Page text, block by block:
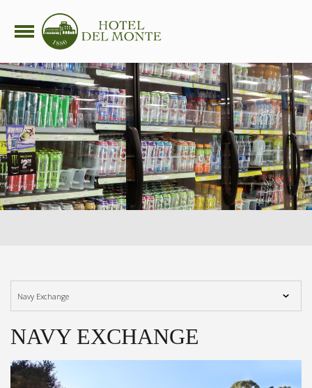
NAVY EXCHANGE
side nav opener
Navy Exchange